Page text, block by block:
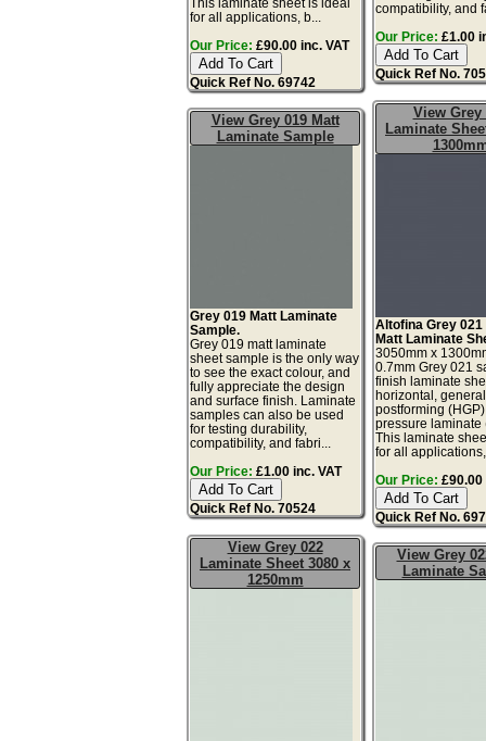
for all applications, b...
Our Price: £90.00 inc. VAT
Quick Ref No. 69742
compatibility, and
Our Price: £1.00
Quick Ref No.
View Grey 019 Matt
Laminate Sample
Grey 019 Matt Laminate
Sample.
Grey 019 matt laminate
sheet sample is the only way
to see the exact colour, and
fully appreciate the design
and surface finish. Laminate
samples can also be used
for testing durability,
compatibility, and fabri...
Our Price: £1.00 inc. VAT
Quick Ref No. 70524
View Grey
Laminate
Altofina Grey 021
Matt Laminate
3050mm x
0.7mm Grey 021
finish laminate
horizontal,
postforming
pressure laminate
This laminate
for all
Our Price: £90.00
Quick Ref No.
View Grey 022
Laminate Sheet 3080 x
1250mm
View Grey
Laminate